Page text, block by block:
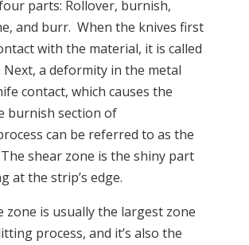
parts: Rollover, burnish,
and burr. When the knives first
with the material, it is called
a deformity in the metal
contact, which causes the
burnish section of
can be referred to as the
shear zone is the shiny part
at the strip’s edge.
zone is usually the largest zone
process, and it’s also the